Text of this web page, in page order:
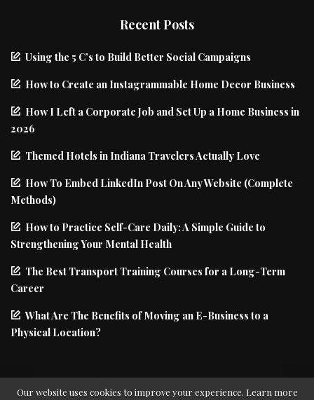
Recent Posts
Using the 5 C’s to Build Better Social Campaigns
How to Create an Instagrammable Home Decor Business
How I Left a Corporate Job and Set Up a Home Business in
2026
Themed Hotels in Indiana Travelers Actually Love
How To Embed LinkedIn Post On Any Website (Complete
Methods)
How to Practice Self-Care Daily: A Simple Guide to
Strengthening Your Mental Health
The Best Transport Training Courses for a Long-Term
Career
What Are The Benefits of Moving an E-Business to a
Physical Location?
Our website uses cookies to improve your experience. Learn more